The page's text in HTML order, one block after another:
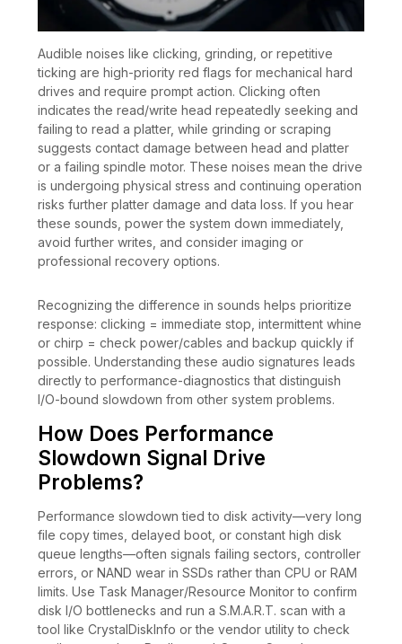
Audible noises like clicking, grinding, or repetitive
ticking are high-priority red flags for mechanical hard
drives and require prompt action. Clicking often
indicates the read/write head repeatedly seeking and
failing to read a platter, while grinding or scraping
suggests contact damage between head and platter
or a failing spindle motor. These noises mean the drive
is undergoing physical stress and continuing operation
risks further platter damage and data loss. If you hear
these sounds, power the system down immediately,
avoid further writes, and consider imaging or
professional recovery options.
Recognizing the difference in sounds helps prioritize
response: clicking = immediate stop, intermittent whine
or chirp = check power/cables and backup quickly if
possible. Understanding these audio signatures leads
directly to performance-diagnostics that distinguish
I/O-bound slowdown from other system problems.
How Does Performance
Slowdown Signal Drive
Problems?
Performance slowdown tied to disk activity—very long
file copy times, delayed boot, or constant high disk
queue lengths—often signals failing sectors, controller
errors, or NAND wear in SSDs rather than CPU or RAM
limits. Use Task Manager/Resource Monitor to confirm
disk I/O bottlenecks and run a S.M.A.R.T. scan with a
tool like CrystalDiskInfo or the vendor utility to check